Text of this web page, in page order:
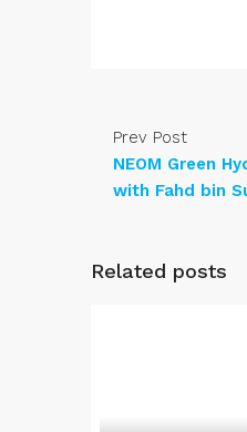
Prev Post
NEOM Green
with Fahd bin
Related posts